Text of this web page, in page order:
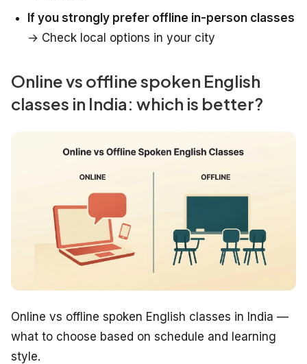
If you strongly prefer offline in-person classes
→ Check local options in your city
Online vs offline spoken English
classes in India: which is better?
Online vs offline spoken English classes in India —
what to choose based on schedule and learning
style.